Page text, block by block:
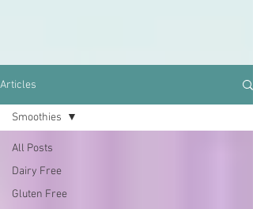
Articles
All Posts
Dairy Free
Gluten Free
Smoothies